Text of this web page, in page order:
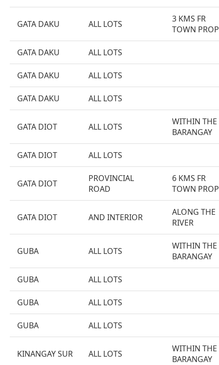
GATA DAKU ALL LOTS
3 KMS FR
TOWN
GATA DAKU ALL LOTS
GATA DAKU ALL LOTS
GATA DAKU ALL LOTS
GATA DIOT ALL LOTS
WITHIN THE
BARANGAY
GATA DIOT ALL LOTS
GATA DIOT
PROVINCIAL
ROAD
6 KMS FR
TOWN
GATA DIOT AND INTERIOR
ALONG THE
RIVER
GUBA ALL LOTS
WITHIN THE
BARANGAY
GUBA ALL LOTS
GUBA ALL LOTS
GUBA ALL LOTS
KINANGAY SUR ALL LOTS
WITHIN THE
BARANGAY